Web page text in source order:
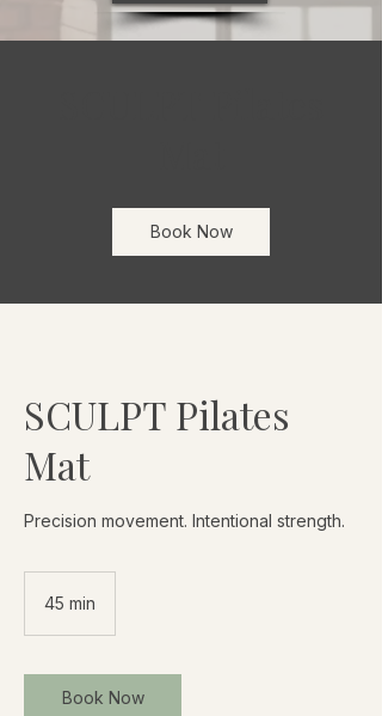
Book Now
SCULPT Pilates
Mat
Precision movement. Intentional strength.
45 min
i
n
Book Now